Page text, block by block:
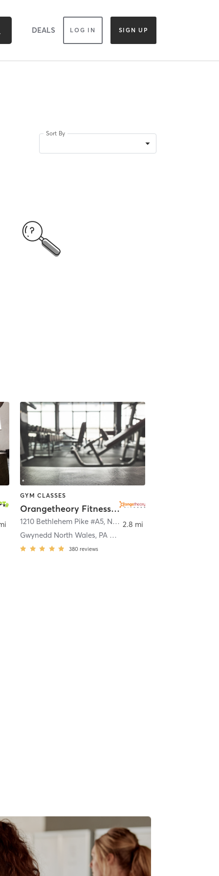
DEALS LOG IN SIGN UP
Sort By
GYM CLASSES
Orangetheory Fitness Gwynedd North Wales, PA #0343
1210 Bethlehem Pike #A5, North Wales
Gwynedd North Wales, PA #0343
380 reviews
2.8 mi